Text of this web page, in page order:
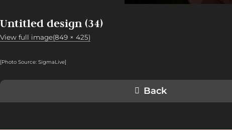
Untitled design (34)
View full image(849 × 425)
[Photo Source: SigmaLive]
Back